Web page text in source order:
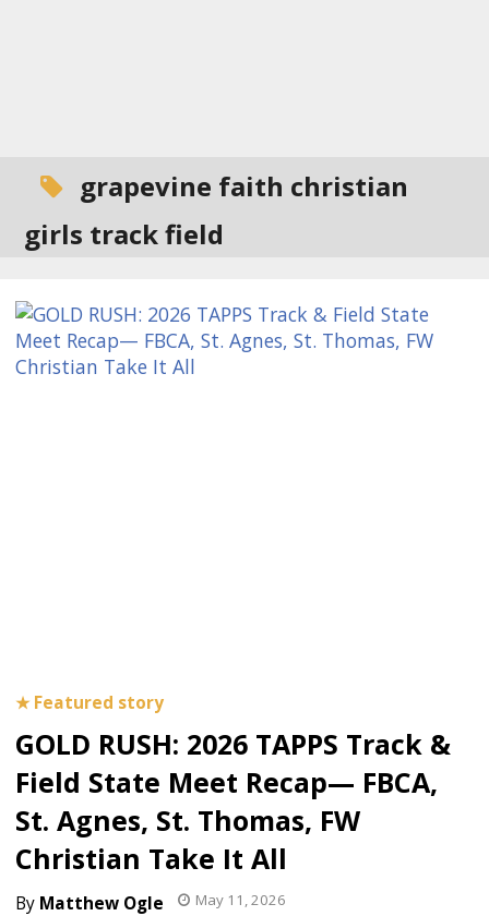
grapevine faith christian
girls track field
GOLD RUSH: 2026 TAPPS Track &
Field State Meet Recap— FBCA,
St. Agnes, St. Thomas, FW
Christian Take It All
Matthew Ogle May 11, 2026